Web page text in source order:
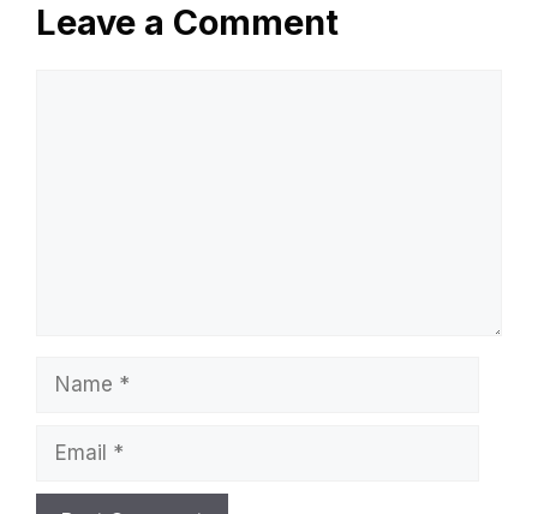
Leave a Comment
Name
Email